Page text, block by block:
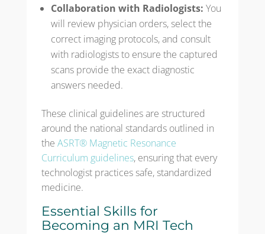
Collaboration with Radiologists: You
will review physician orders, select the
correct imaging protocols, and consult
with radiologists to ensure the captured
scans provide the exact diagnostic
answers needed.
These clinical guidelines are structured
around the national standards outlined in
the ASRT® Magnetic Resonance
Curriculum guidelines, ensuring that every
technologist practices safe, standardized
medicine.
Essential Skills for
Becoming an MRI Tech